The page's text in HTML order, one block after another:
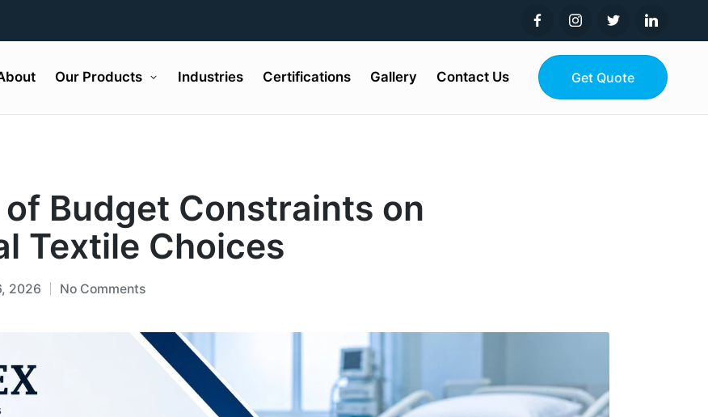
Our Products Industries Certifications Gallery Contact Us Get Quote
Budget Constraints on
Textile Choices
2026 No Comments